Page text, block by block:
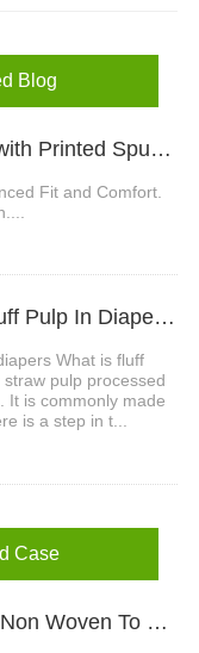
Blog
1、Enhancing Diaper Efficiency with Printed Spunbond Material
Fit and Comfort.
2、Do You Really Understand Fluff Pulp In Diapers?
What is fluff
pulp processed
It is commonly made
is a step in t...
Case
1、WEIHONGLAI Export Diaper Non Woven To Customers In Bangladesh